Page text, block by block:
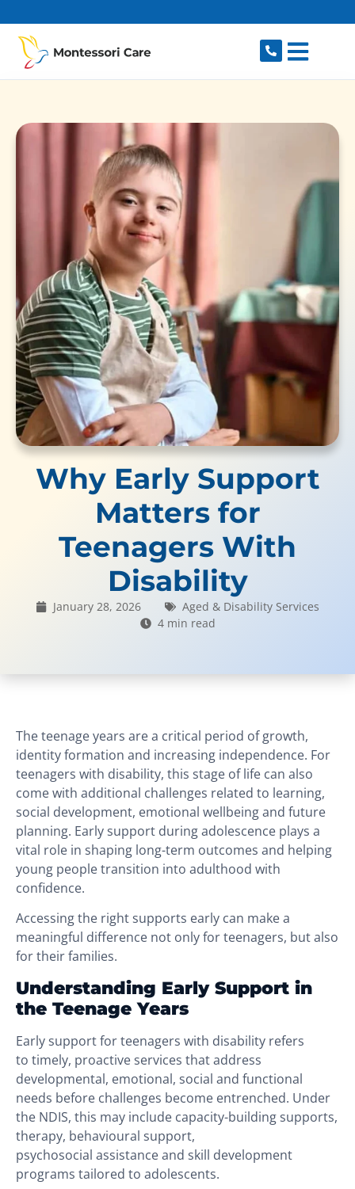
Why Early Support
Matters for
Teenagers With
Disability
January 28, 2026
Aged & Disability Services
4 min read
The teenage years are a critical period of growth,
identity formation and increasing independence. For
teenagers with disability, this stage of life can also
come with additional challenges related to learning,
social development, emotional wellbeing and future
planning. Early support during adolescence plays a
vital role in shaping long-term outcomes and helping
young people transition into adulthood with
confidence.
Accessing the right supports early can make a
meaningful difference not only for teenagers, but also
for their families.
Understanding Early Support in
the Teenage Years
Early support for teenagers with disability refers
to timely, proactive services that address
developmental, emotional, social and functional
needs before challenges become entrenched. Under
the NDIS, this may include capacity-building supports,
therapy, behavioural support,
psychosocial assistance and skill development
programs tailored to adolescents.